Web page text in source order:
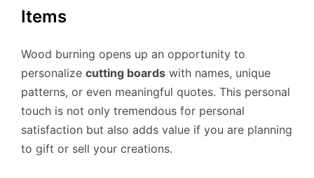
Items
Wood burning opens up an opportunity to
personalize cutting boards with names, unique
patterns, or even meaningful quotes. This personal
touch is not only tremendous for personal
satisfaction but also adds value if you are planning
to gift or sell your creations.